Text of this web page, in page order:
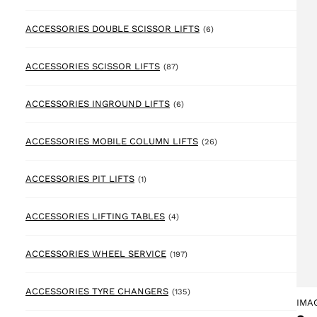
ACCESSORIES DOUBLE SCISSOR LIFTS (6)6 products
ACCESSORIES SCISSOR LIFTS (87)87 products
ACCESSORIES INGROUND LIFTS (6)6 products
ACCESSORIES MOBILE COLUMN LIFTS (26)26 products
ACCESSORIES PIT LIFTS (1)1 product
ACCESSORIES LIFTING TABLES (4)4 products
ACCESSORIES WHEEL SERVICE (197)197 products
ACCESSORIES TYRE CHANGERS (135)135 products